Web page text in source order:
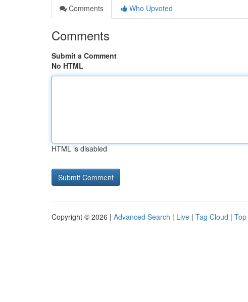
Comments
Who Upvoted
Comments
Submit a Comment
No HTML
HTML is disabled
Copyright © 2026 | Advanced Search | Live | Tag Cloud |